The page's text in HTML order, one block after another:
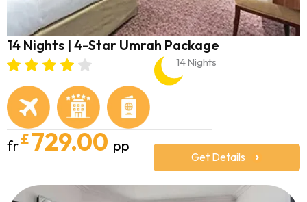
14 Nights | 4-Star Umrah Package
14 Nights
fr£ 729.00 pp
Get Details